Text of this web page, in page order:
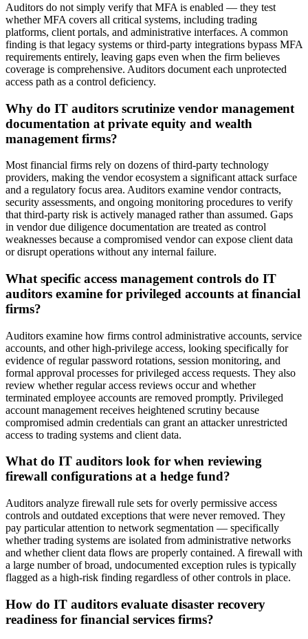
Auditors do not simply verify that MFA is enabled — they test
whether MFA covers all critical systems, including trading
platforms, client portals, and administrative interfaces. A common
finding is that legacy systems or third-party integrations bypass MFA
requirements entirely, leaving gaps even when the firm believes
coverage is comprehensive. Auditors document each unprotected
access path as a control deficiency.
Why do IT auditors scrutinize vendor management
documentation at private equity and wealth
management firms?
Most financial firms rely on dozens of third-party technology
providers, making the vendor ecosystem a significant attack surface
and a regulatory focus area. Auditors examine vendor contracts,
security assessments, and ongoing monitoring procedures to verify
that third-party risk is actively managed rather than assumed. Gaps
in vendor due diligence documentation are treated as control
weaknesses because a compromised vendor can expose client data
or disrupt operations without any internal failure.
What specific access management controls do IT
auditors examine for privileged accounts at financial
firms?
Auditors examine how firms control administrative accounts, service
accounts, and other high-privilege access, looking specifically for
evidence of regular password rotations, session monitoring, and
formal approval processes for privileged access requests. They also
review whether regular access reviews occur and whether
terminated employee accounts are removed promptly. Privileged
account management receives heightened scrutiny because
compromised admin credentials can grant an attacker unrestricted
access to trading systems and client data.
What do IT auditors look for when reviewing
firewall configurations at a hedge fund?
Auditors analyze firewall rule sets for overly permissive access
controls and outdated exceptions that were never removed. They
pay particular attention to network segmentation — specifically
whether trading systems are isolated from administrative networks
and whether client data flows are properly contained. A firewall with
a large number of broad, undocumented exception rules is typically
flagged as a high-risk finding regardless of other controls in place.
How do IT auditors evaluate disaster recovery
readiness for financial services firms?